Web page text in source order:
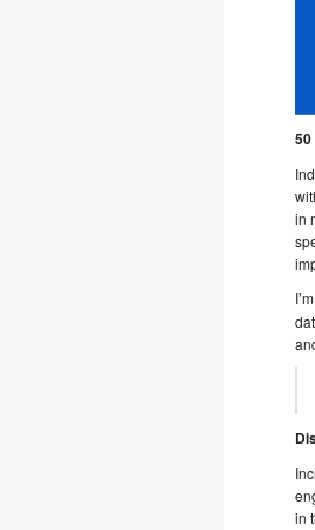
50
in
in